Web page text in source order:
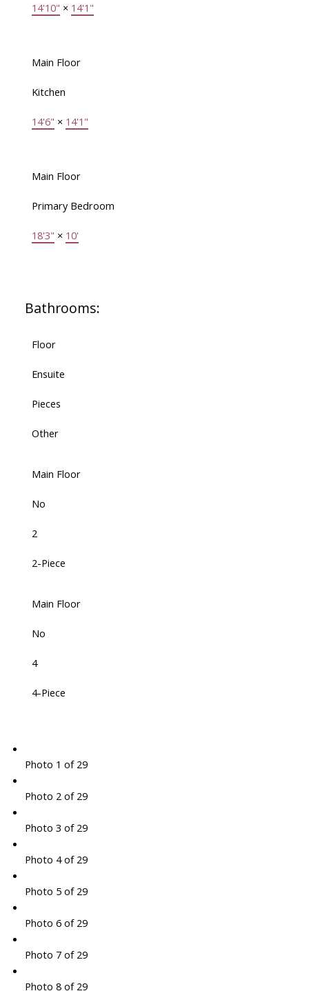
14'10" × 14'1"
Main Floor
Kitchen
14'6" × 14'1"
Main Floor
Primary Bedroom
18'3" × 10'
Bathrooms:
Floor
Ensuite
Pieces
Other
Main Floor
No
2
2-Piece
Main Floor
No
4
4-Piece
Photo 1 of 29
Photo 2 of 29
Photo 3 of 29
Photo 4 of 29
Photo 5 of 29
Photo 6 of 29
Photo 7 of 29
Photo 8 of 29